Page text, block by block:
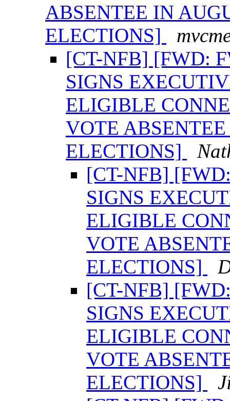
ABSENTEE IN
ELECTIONS]
[CT-NFB] [FWD:
SIGNS
ELIGIBLE
VOTE
ELECTIONS]
[CT-NFB]
SIGNS
ELIGIBLE
VOTE
ELECTIONS]
[CT-NFB]
SIGNS
ELIGIBLE
VOTE
ELECTIONS]